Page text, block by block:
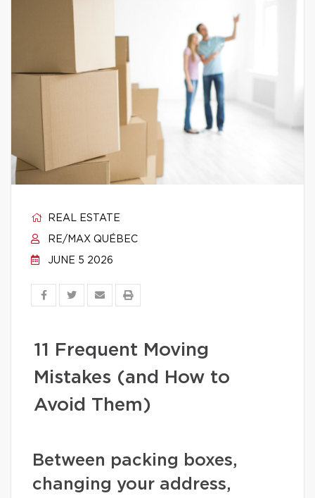
REAL ESTATE
RE/MAX QUÉBEC
JUNE 5 2026
11 Frequent Moving
Mistakes (and How to
Avoid Them)
Between packing boxes,
changing your address,